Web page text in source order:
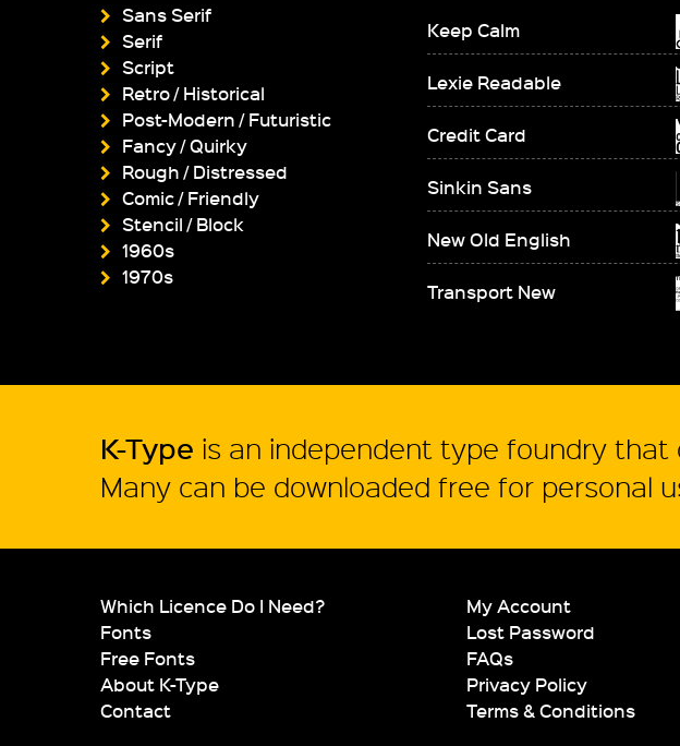
Sans Serif
Serif
Script
Retro / Historical
Post-Modern / Futuristic
Fancy / Quirky
Rough / Distressed
Comic / Friendly
Stencil / Block
1960s
1970s
Keep Calm
Lexie Readable
Credit Card
Sinkin Sans
New Old English
Transport New
K-Type is an independent type foundry
Many can be downloaded free for personal
Which Licence Do I Need?
Fonts
Free Fonts
About K-Type
Contact
My Account
Lost Password
FAQs
Privacy Policy
Terms & Conditions